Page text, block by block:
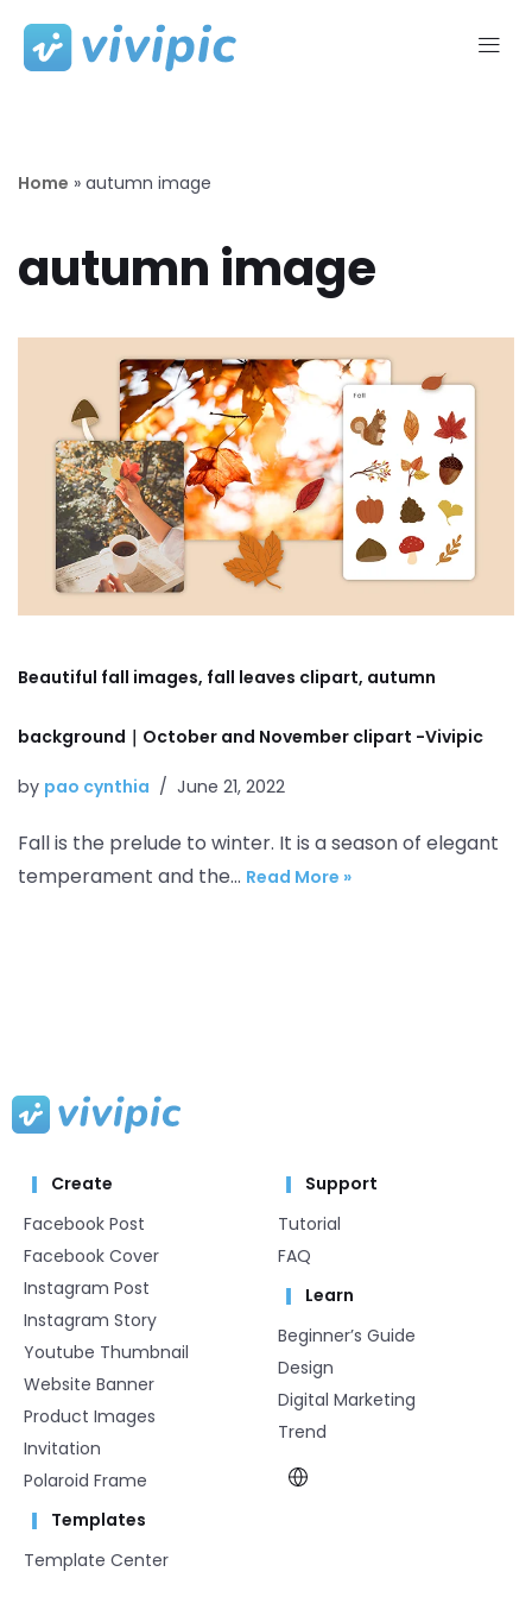
Skip
Home » autumn image
autumn image
Beautiful fall images, fall leaves clipart, autumn
background｜October and November clipart -Vivipic
by pao cynthia June 21, 2022
Fall is the prelude to winter. It is a season of elegant
temperament and the… Read More »
Create
Facebook Post
Facebook Cover
Instagram Post
Instagram Story
Youtube Thumbnail
Website Banner
Product Images
Invitation
Polaroid Frame
Templates
Template Center​
Support
Tutorial
FAQ
Learn
Beginner’s Guide
Design
Digital Marketing
Trend